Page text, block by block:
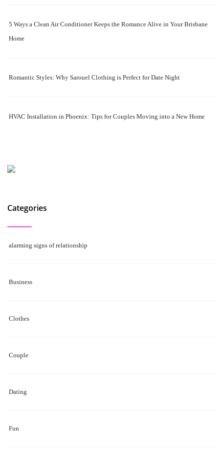
5 Ways a Clean Air Conditioner Keeps the Romance Alive in Your Brisbane
Home
Romantic Styles: Why Sarouel Clothing is Perfect for Date Night
HVAC Installation in Phoenix: Tips for Couples Moving into a New Home
Categories
alarming signs of relationship
Business
Clothes
Couple
Dating
Fun